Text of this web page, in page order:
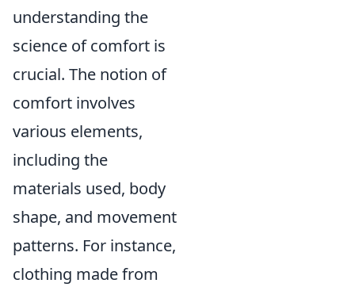
understanding the
science of comfort is
crucial. The notion of
comfort involves
various elements,
including the
materials used, body
shape, and movement
patterns. For instance,
clothing made from